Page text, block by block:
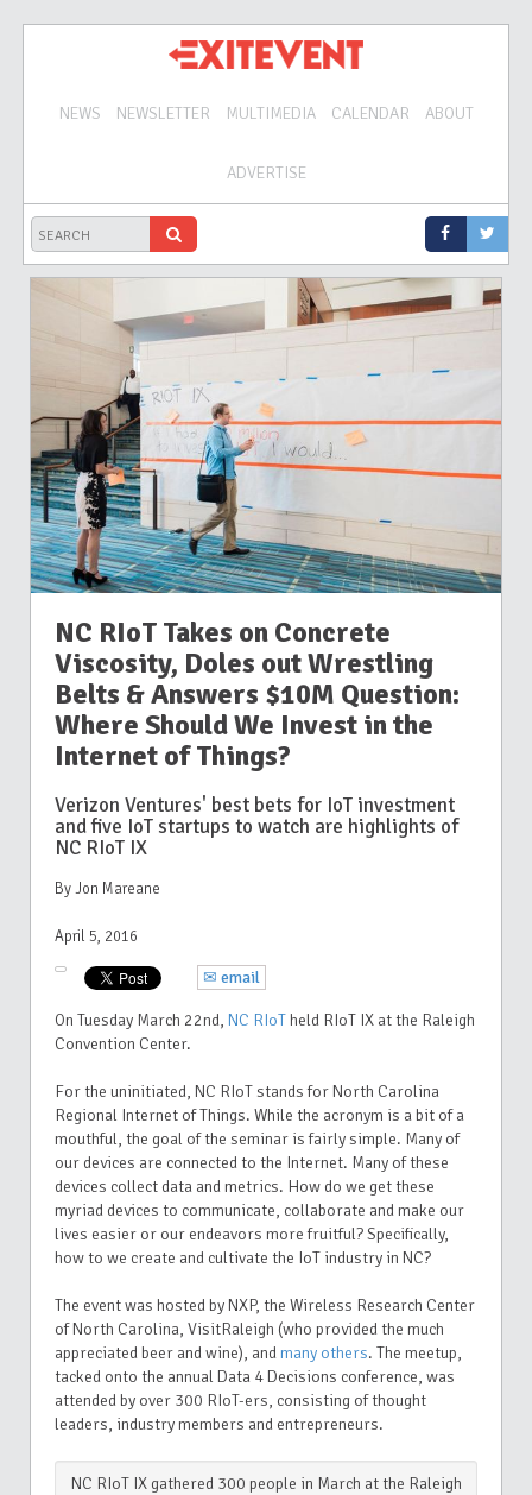
NEWS NEWSLETTER MULTIMEDIA CALENDAR ABOUT
ADVERTISE
NC RIoT Takes on Concrete
Viscosity, Doles out Wrestling
Belts & Answers $10M Question:
Where Should We Invest in the
Internet of Things?
Verizon Ventures' best bets for IoT investment
and five IoT startups to watch are highlights of
NC RIoT IX
By Jon Mareane
April 5, 2016
✉ email
On Tuesday March 22nd, NC RIoTheld RIoT IX at the Raleigh
Convention Center.
For the uninitiated, NC RIoT stands for North Carolina
Regional Internet of Things. While the acronym is a bit of a
mouthful, the goal of the seminar is fairly simple. Many of
our devices are connected to the Internet. Many of these
devices collect data and metrics. How do we get these
myriad devices to communicate, collaborate and make our
lives easier or our endeavors more fruitful? Specifically,
how to we create and cultivate the IoT industry in NC?
The event was hosted by NXP, the Wireless Research Center
of North Carolina, VisitRaleigh (who provided the much
appreciated beer and wine), andmany others. The meetup,
tacked onto the annual Data 4 Decisions conference, was
attended by over 300 RIoT-ers, consisting of thought
leaders, industry members and entrepreneurs.
NC RIoT IX gathered 300 people in March at the Raleigh